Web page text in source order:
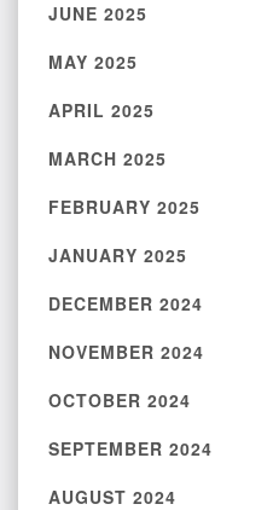
JUNE 2025
MAY 2025
APRIL 2025
MARCH 2025
FEBRUARY 2025
JANUARY 2025
DECEMBER 2024
NOVEMBER 2024
OCTOBER 2024
SEPTEMBER 2024
AUGUST 2024